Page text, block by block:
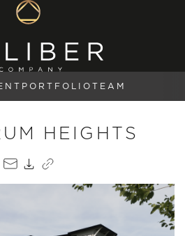
PORTFOLIO TEAM
HEIGHTS
EMAIL
PDFCOPY LINK